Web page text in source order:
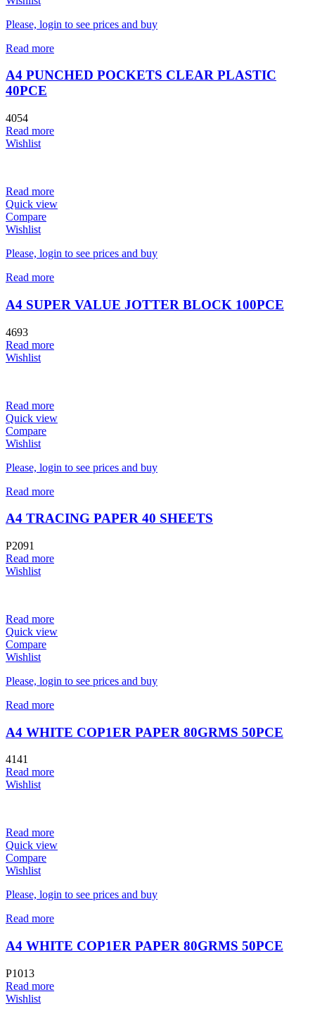
Please, login to see prices and buy
Read more
A4 PUNCHED POCKETS CLEAR PLASTIC
40PCE
4054
Read more
Wishlist
Read more
Quick view
Compare
Wishlist
Please, login to see prices and buy
Read more
A4 SUPER VALUE JOTTER BLOCK 100PCE
4693
Read more
Wishlist
Read more
Quick view
Compare
Wishlist
Please, login to see prices and buy
Read more
A4 TRACING PAPER 40 SHEETS
P2091
Read more
Wishlist
Read more
Quick view
Compare
Wishlist
Please, login to see prices and buy
Read more
A4 WHITE COP1ER PAPER 80GRMS 50PCE
4141
Read more
Wishlist
Read more
Quick view
Compare
Wishlist
Please, login to see prices and buy
Read more
A4 WHITE COP1ER PAPER 80GRMS 50PCE
P1013
Read more
Wishlist